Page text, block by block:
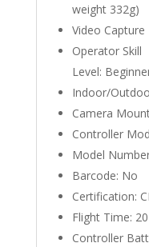
weight 332g)
Video Capture
Operator Skill
Level:
Indoor/
Camera
Controller
Model
Barcode: No
Certification:
Flight Time:
Controller